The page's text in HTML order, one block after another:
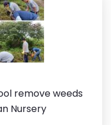
remove weeds
Nursery